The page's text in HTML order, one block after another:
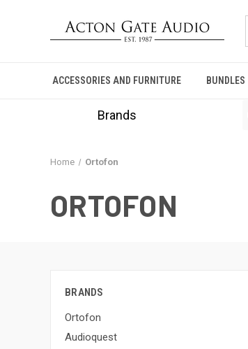
ACCESSORIES AND FURNITURE BUNDLES
Brands
Home Ortofon
ORTOFON
BRANDS
Ortofon
Audioquest